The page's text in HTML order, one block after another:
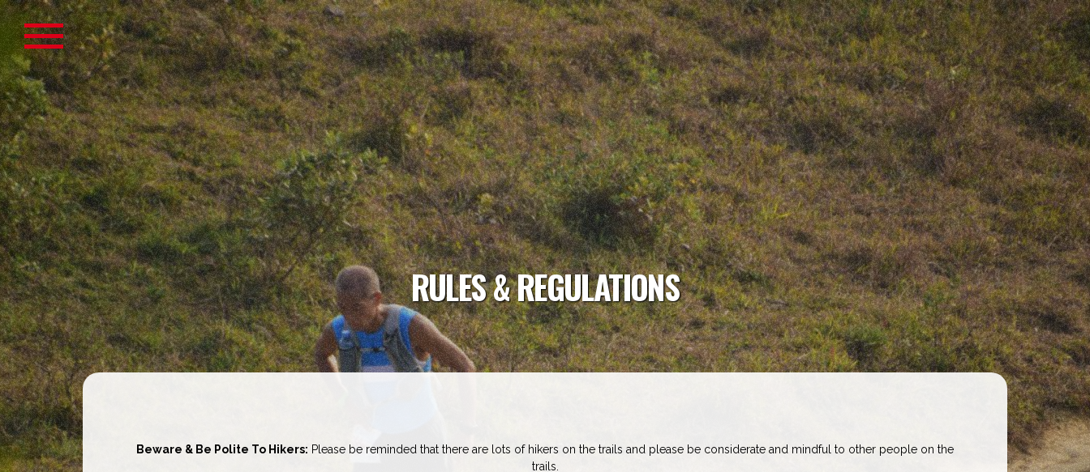
RULES & REGULATIONS
Beware & Be Polite To Hikers: Please be reminded that there are lots of hikers on the trails and please be considerate and mindful to other people on the
trails.